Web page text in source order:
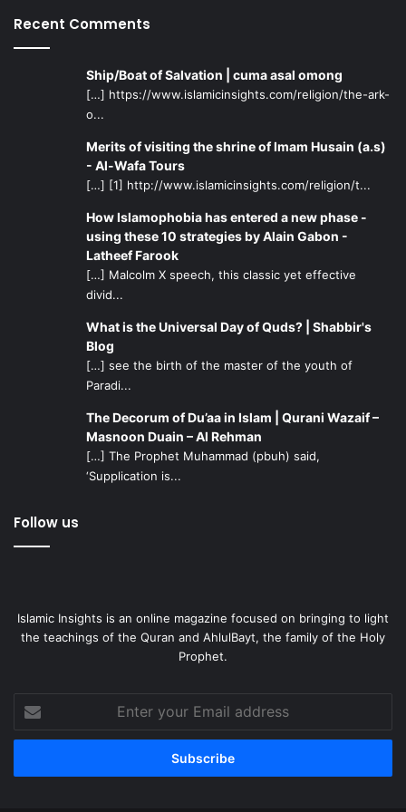
Books: TheMaaref Foundationhas many high quality and
credible books concerning the Imam and questions and
Al-Imam al-Mahdi:Just Leader of Humanity by
Ayatollah Ibrahim Amini is another resource that is
highly recommended.
Discussions Concerning al-Mahdiby Ayatollah Safi
al-Gulpaygani discusses important concepts and
ideas related to the belief in Imam Mahdi.
by Jassim M.
Hussain is another book to read for more information
on our Imam.
Imam” by Shaikh Safdar Razi is a comprehensive and wide
ranging resource on the Imam. The entire series can be
.Imam Mahdi in the Holy Qur’an
Holy Qur’an concerning Imam Mahdi.
regarding our leader:
Imam Al-Mahdi: The Awaited Hope For Humanity
The Imam of Our Time: A Few Common Questions
If Imam Mahdi Appears
Recent Comments
Ship/Boat of Salvation | cuma asal omong
[…] https://www.islamicinsights.com/religion/the-ark-
o...
Merits of visiting the shrine of Imam Husain (a.s)
- Al-Wafa Tours
[…] [1] http://www.islamicinsights.com/religion/t...
How Islamophobia has entered a new phase -
using these 10 strategies by Alain Gabon -
Latheef Farook
[…] Malcolm X speech, this classic yet effective
divid...
What is the Universal Day of Quds? | Shabbir's
Blog
[…] see the birth of the master of the youth of
Paradi...
The Decorum of Du’aa in Islam | Qurani Wazaif –
Masnoon Duain – Al Rehman
[…] The Prophet Muhammad (pbuh) said,
‘Supplication is...
Follow us
Islamic Insights is an online magazine focused on bringing to light
the teachings of the Quran and AhlulBayt, the family of the Holy
Prophet.
your
Email